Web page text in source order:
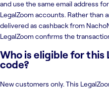
and use the same email address
LegalZoom accounts. Rather than
delivered as cashback from
LegalZoom confirms the
Who is eligible for this
code?
New customers only. This